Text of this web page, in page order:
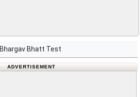
Bhargav Bhatt Test
ADVERTISEMENT